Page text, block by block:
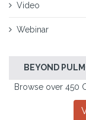
Video
Webinar
BEYOND
Browse over 450